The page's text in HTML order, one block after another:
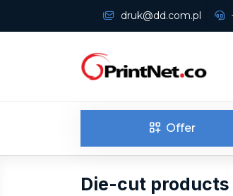
druk@dd.com.pl
Offer
Die-cut